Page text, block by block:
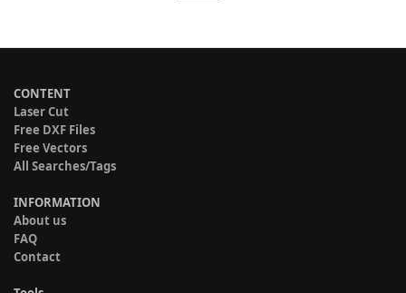
CONTENT
Laser Cut
Free DXF Files
Free Vectors
All Searches/Tags
INFORMATION
About us
FAQ
Contact